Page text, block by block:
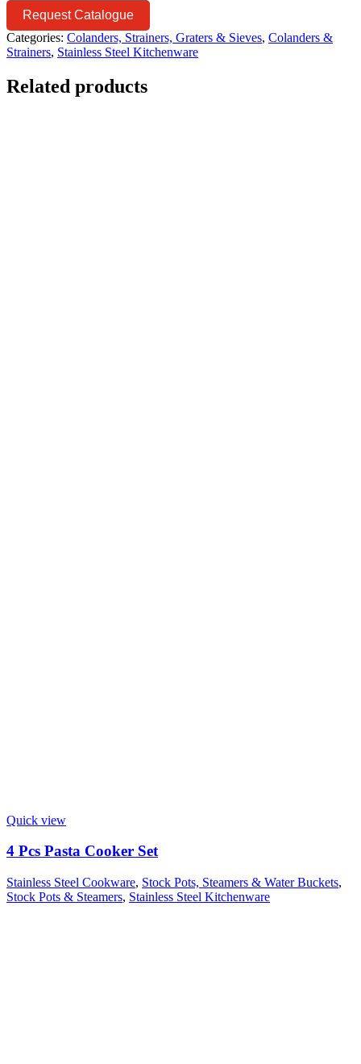
Request Catalogue
Categories: Colanders, Strainers, Graters & Sieves, Colanders &
Strainers, Stainless Steel Kitchenware
Related products
Quick view
4 Pcs Pasta Cooker Set
Stainless Steel Cookware, Stock Pots, Steamers & Water Buckets,
Stock Pots & Steamers, Stainless Steel Kitchenware